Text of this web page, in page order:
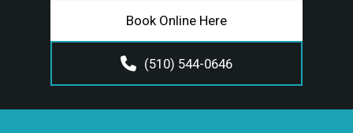
Book Online Here
(510) 544-0646